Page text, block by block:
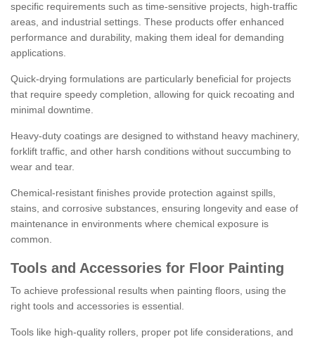
specific requirements such as time-sensitive projects, high-traffic
areas, and industrial settings. These products offer enhanced
performance and durability, making them ideal for demanding
applications.
Quick-drying formulations are particularly beneficial for projects
that require speedy completion, allowing for quick recoating and
minimal downtime.
Heavy-duty coatings are designed to withstand heavy machinery,
forklift traffic, and other harsh conditions without succumbing to
wear and tear.
Chemical-resistant finishes provide protection against spills,
stains, and corrosive substances, ensuring longevity and ease of
maintenance in environments where chemical exposure is
common.
Tools and Accessories for Floor Painting
To achieve professional results when painting floors, using the
right tools and accessories is essential.
Tools like high-quality rollers, proper pot life considerations, and